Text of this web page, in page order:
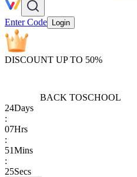
Enter Code Login
DISCOUNT UP TO 50%
BACK TOSCHOOL
24Days
:
07Hrs
:
51Mins
:
25Secs